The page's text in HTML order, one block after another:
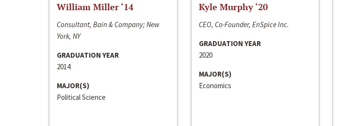
William Miller ‘14
Consultant, Bain & Company; New
York, NY
GRADUATION YEAR
2014
MAJOR(S)
Political Science
Kyle Murphy ‘20
CEO, Co-Founder, EnSpice Inc.
GRADUATION YEAR
2020
MAJOR(S)
Economics